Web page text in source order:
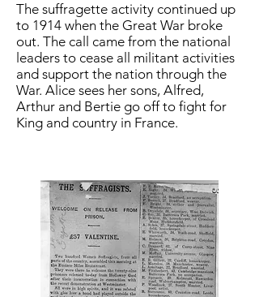
The suffragette activity continued up
to 1914 when the Great War broke
out. The call came from the national
leaders to cease all militant activities
and support the nation through the
War. Alice sees her sons, Alfred,
Arthur and Bertie go off to fight for
King and country in France.